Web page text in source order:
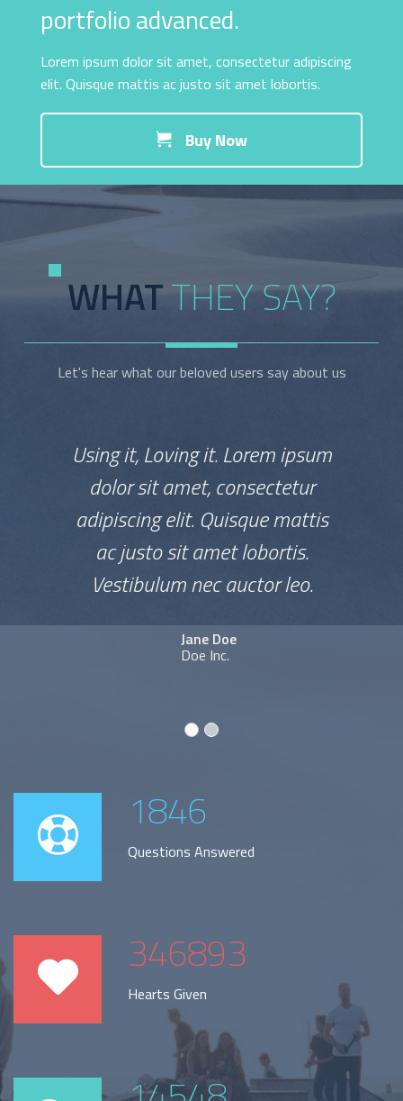
portfolio advanced.
Lorem ipsum dolor sit amet, consectetur adipiscing
elit. Quisque mattis ac justo sit amet lobortis.
Buy Now
WHATTHEY SAY?
Let's hear what our beloved users say about us
Using it, Loving it. Lorem ipsum
dolor sit amet, consectetur
adipiscing elit. Quisque mattis
ac justo sit amet lobortis.
Vestibulum nec auctor leo.
Jane Doe
Doe Inc.
1846
Questions Answered
346893
Hearts Given